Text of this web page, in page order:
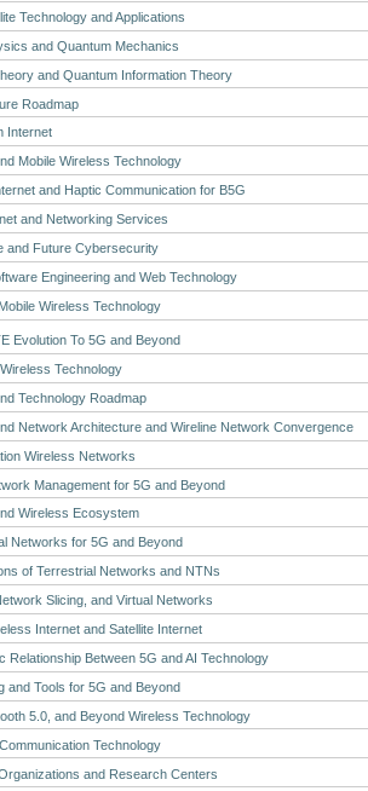
Technology and Applications
and Quantum Mechanics
and Quantum Information Theory
Roadmap
Internet
Mobile Wireless Technology
and Haptic Communication for B5G
and Networking Services
and Future Cybersecurity
Engineering and Web Technology
Wireless Technology
Evolution To 5G and Beyond
Technology
Technology Roadmap
Network Architecture and Wireline Network Convergence
Wireless Networks
Management for 5G and Beyond
Wireless Ecosystem
Networks for 5G and Beyond
of Terrestrial Networks and NTNs
Slicing, and Virtual Networks
Internet and Satellite Internet
Relationship Between 5G and AI Technology
and Tools for 5G and Beyond
5.0, and Beyond Wireless Technology
Technology
and Research Centers